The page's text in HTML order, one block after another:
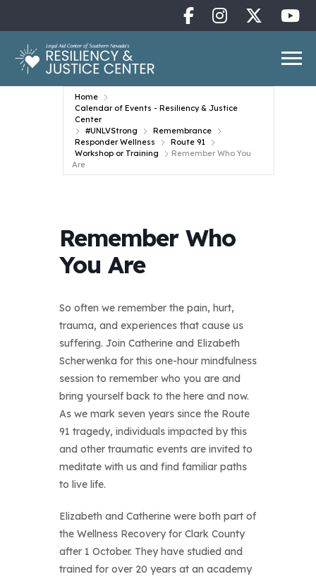
Home
Calendar of Events - Resiliency & Justice
Center
#UNLVStrong
Remembrance
Responder Wellness
Route 91
Workshop or Training
Remember Who You
Are
Remember Who
You Are
So often we remember the pain, hurt,
trauma, and experiences that cause us
suffering. Join Catherine and Elizabeth
Scherwenka for this one-hour mindfulness
session to remember who you are and
bring yourself back to the here and now.
As we mark seven years since the Route
91 tragedy, individuals impacted by this
and other traumatic events are invited to
meditate with us and find familiar paths
to live life.
Elizabeth and Catherine were both part of
the Wellness Recovery for Clark County
after 1 October. They have studied and
trained for over 20 years at an academy